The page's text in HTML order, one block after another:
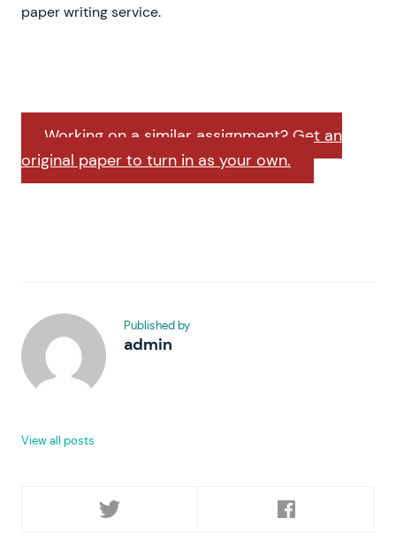
paper writing service.
Working on a similar assignment? Get an
original paper to turn in as your own.
Published by
admin
View all posts